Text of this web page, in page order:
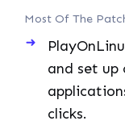
Most Of The
and set up
clicks.